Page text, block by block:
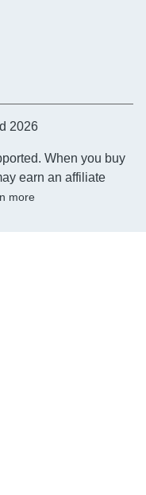
2026
When you buy
earn an affiliate
more